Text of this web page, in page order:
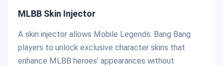
MLBB Skin Injector
A skin injector allows Mobile Legends: Bang Bang
players to unlock exclusive character skins that
enhance MLBB heroes’ appearances without